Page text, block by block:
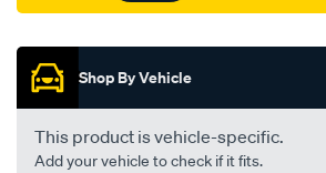
Shop By Vehicle
This product is vehicle-specific.
Add your vehicle to check if it fits.